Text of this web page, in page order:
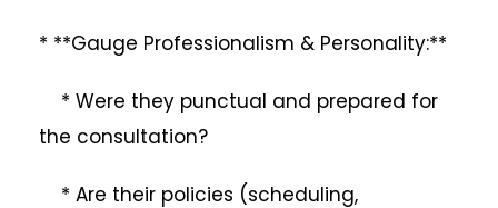
* **Gauge Professionalism & Personality:**
* Were they punctual and prepared for
the consultation?
* Are their policies (scheduling,